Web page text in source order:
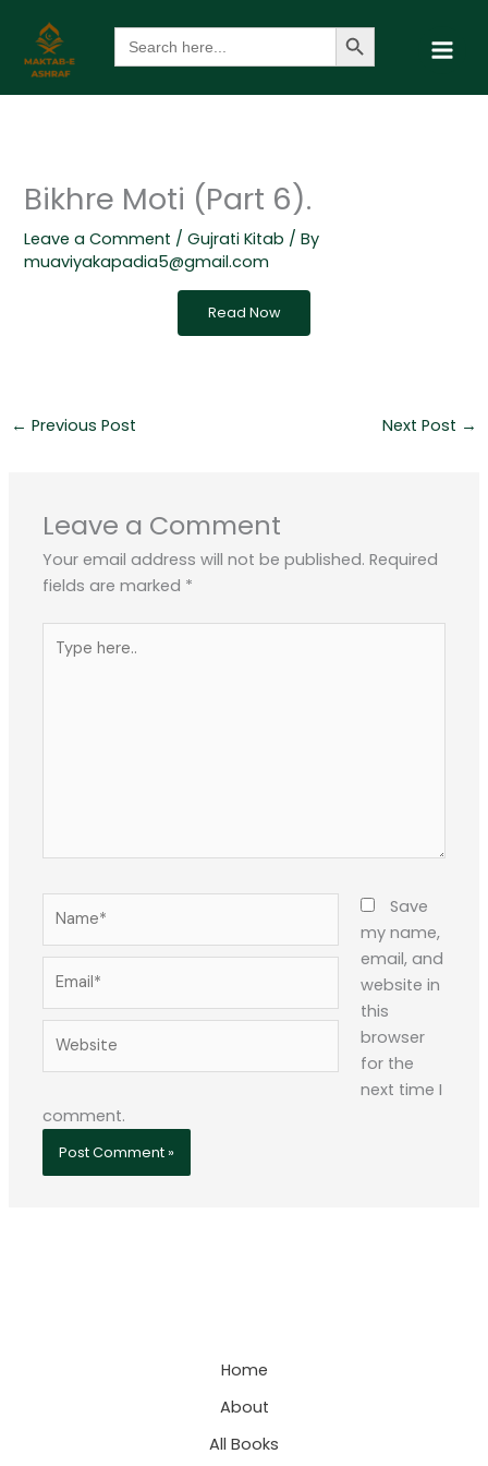
content
Search
for:
Search Button
Bikhre Moti (Part 6).
Leave a Comment /Gujrati Kitab / By
muaviyakapadia5@gmail.com
Read Now
← Previous Post Next Post →
Leave a Comment
Your email address will not be published. Required
fields are marked *
here..
Save
my name,
email, and
website in
this
browser
for the
next time I
comment.
Home
About
All Books